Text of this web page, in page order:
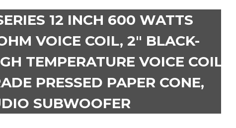
12 INCH 600 WATTS
VOICE COIL, 2″ BLACK-
TEMPERATURE VOICE COIL,
PRESSED PAPER CONE,
SUBWOOFER